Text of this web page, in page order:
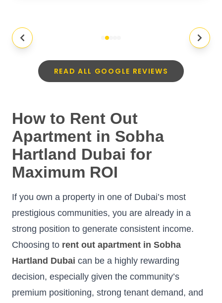
READ ALL GOOGLE REVIEWS
How to Rent Out
Apartment in Sobha
Hartland Dubai for
Maximum ROI
If you own a property in one of Dubai’s most
prestigious communities, you are already in a
strong position to generate consistent income.
Choosing to rent out apartment in Sobha
Hartland Dubai can be a highly rewarding
decision, especially given the community’s
premium positioning, strong tenant demand, and